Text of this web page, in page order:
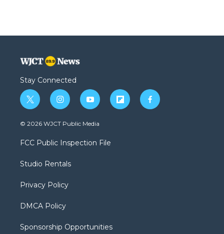
Stay Connected
t
w
i
t
e
i
n
s
a
g
a
y
o
u
b
f
l
f
a
© 2026 WJCT Public Media
FCC Public Inspection File
Studio Rentals
Privacy Policy
DMCA Policy
Sponsorship Opportunities